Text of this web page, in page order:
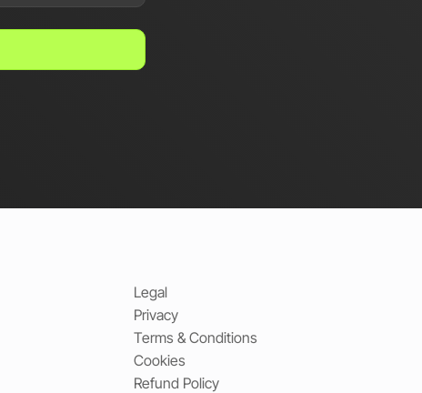
Legal
Privacy
Terms & Conditions
Cookies
Refund Policy